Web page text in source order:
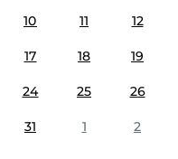
10 11 12
17 18 19
24 25 26
31 1 2